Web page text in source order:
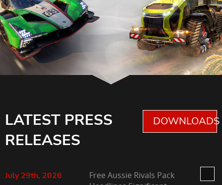
LATEST PRESS
RELEASES
DOWNLOADS
July 29th, 2026
Free Aussie Rivals Pack